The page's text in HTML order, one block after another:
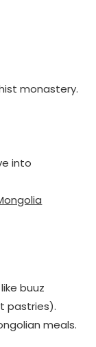
monastery.
into
buuz
pastries).
meals.